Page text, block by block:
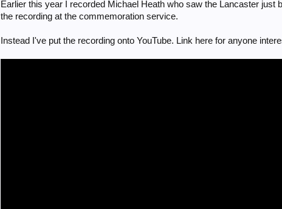
Earlier this year I recorded Michael Heath who saw the Lancaster
the recording at the commemoration service.
Instead I've put the recording onto YouTube. Link here for anyone